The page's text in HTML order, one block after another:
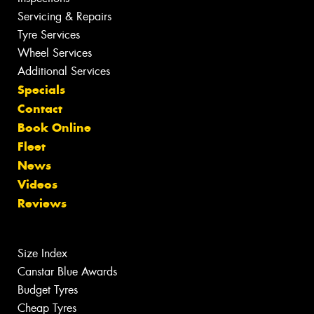
Servicing & Repairs
Tyre Services
Wheel Services
Additional Services
Specials
Contact
Book Online
Fleet
News
Videos
Reviews
Size Index
Canstar Blue Awards
Budget Tyres
Cheap Tyres